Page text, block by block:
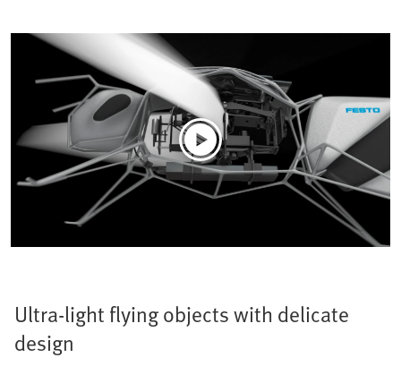
Ultra-light flying objects with delicate
design